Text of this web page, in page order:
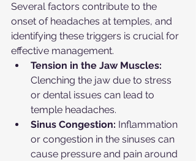
Several factors contribute to the
onset of headaches at temples, and
identifying these triggers is crucial for
effective management.
Tension in the Jaw Muscles:
Clenching the jaw due to stress
or dental issues can lead to
temple headaches.
Sinus Congestion: Inflammation
or congestion in the sinuses can
cause pressure and pain around